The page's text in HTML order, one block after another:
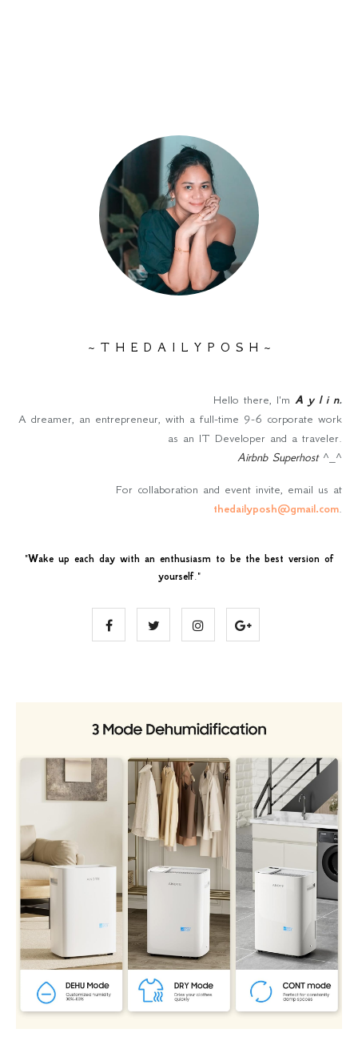
~ T H E D A I L Y P O S H ~
Hello there, I'm A y l i n.
A dreamer, an entrepreneur, with a full-time 9-6 corporate work
as an IT Developer and a traveler.
Airbnb Superhost^_^
For collaboration and event invite, email us at
thedailyposh@gmail.com.
"Wake up each day with an enthusiasm to be the best version of
yourself."